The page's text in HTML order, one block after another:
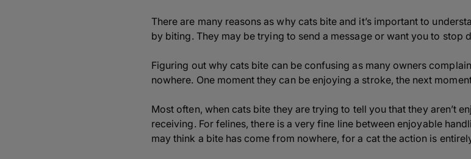
There are many reasons as why cats bite and it’s important to
by biting. They may be trying to send a message or want you to stop
Figuring out why cats bite can be confusing as many owners
nowhere. One moment they can be enjoying a stroke, the next
Most often, when cats bite they are trying to tell you that they aren’t
receiving. For felines, there is a very fine line between enjoyable
may think a bite has come from nowhere, for a cat the action is